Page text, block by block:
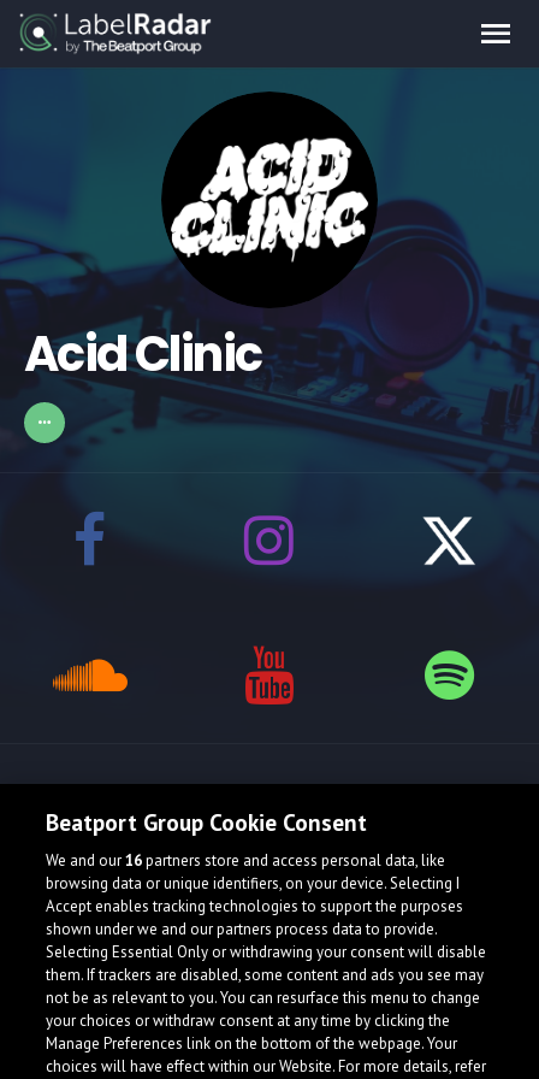
Acid Clinic
Beatport Group Cookie Consent
We and our16partners store and access personal data, like
browsing data or unique identifiers, on your device. Selecting I
Accept enables tracking technologies to support the purposes
shown under we and our partners process data to provide.
Selecting Essential Only or withdrawing your consent will disable
them. If trackers are disabled, some content and ads you see may
not be as relevant to you. You can resurface this menu to change
your choices or withdraw consent at any time by clicking the
Manage Preferences link on the bottom of the webpage. Your
choices will have effect within our Website. For more details, refer